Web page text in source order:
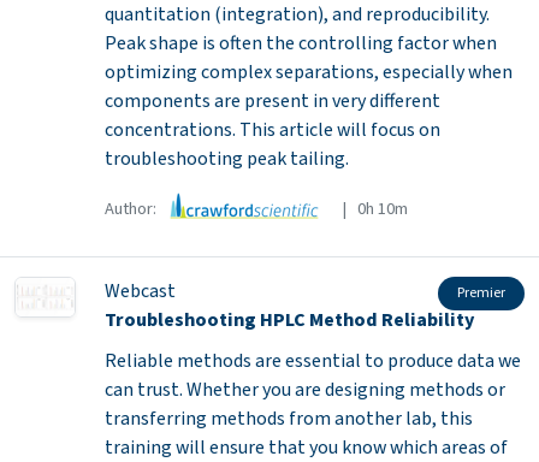
quantitation (integration), and reproducibility.
Peak shape is often the controlling factor when
optimizing complex separations, especially when
components are present in very different
concentrations. This article will focus on
troubleshooting peak tailing.
Author: | 0h 10m
Webcast Premier
Troubleshooting HPLC Method Reliability
Reliable methods are essential to produce data we
can trust. Whether you are designing methods or
transferring methods from another lab, this
training will ensure that you know which areas of